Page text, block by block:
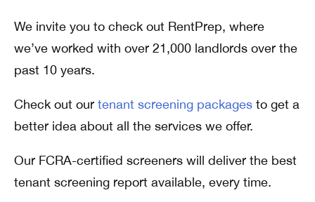
We invite you to check out RentPrep, where
we’ve worked with over 21,000 landlords over the
past 10 years.
Check out our tenant screening packages to get a
better idea about all the services we offer.
Our FCRA-certified screeners will deliver the best
tenant screening report available, every time.